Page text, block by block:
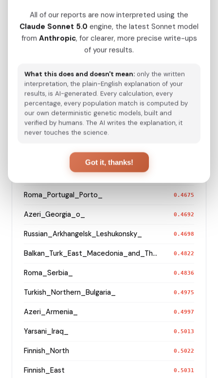
Turkmen_Uzbekistan_o_ 0.2784
Turkmen_Iran 0.3876
Saami_Norway 0.4105
Turkish_Bolu_
Saami_Finland
Roma_Bosnia_and_Herzegovina
Roma_Spain_Granada_
Azeri_Azerbaijan_Shamkir_
Roma_Portugal_Porto_ 0.4675
Azeri_Georgia_o_ 0.4692
Russian_Arkhangelsk_Leshukonsky_ 0.4698
Balkan_Turk_East_Macedonia_and_Thrace 0.4822
Roma_Serbia_ 0.4836
Turkish_Northern_Bulgaria_ 0.4975
Azeri_Armenia_ 0.4997
Yarsani_Iraq_ 0.5013
Finnish_North 0.5022
Finnish_East 0.5031
All of our reports are now interpreted using the
Claude Sonnet 5.0 engine, the latest Sonnet model
from Anthropic, for clearer, more precise write-ups
of your results.
What this does and doesn't mean: only the written
interpretation, the plain-English explanation of your
results, is AI-generated. Every calculation, every
percentage, every population match is computed by
our own deterministic genetic models, built and
verified by humans. The AI writes the explanation, it
never touches the science.
Got it, thanks!